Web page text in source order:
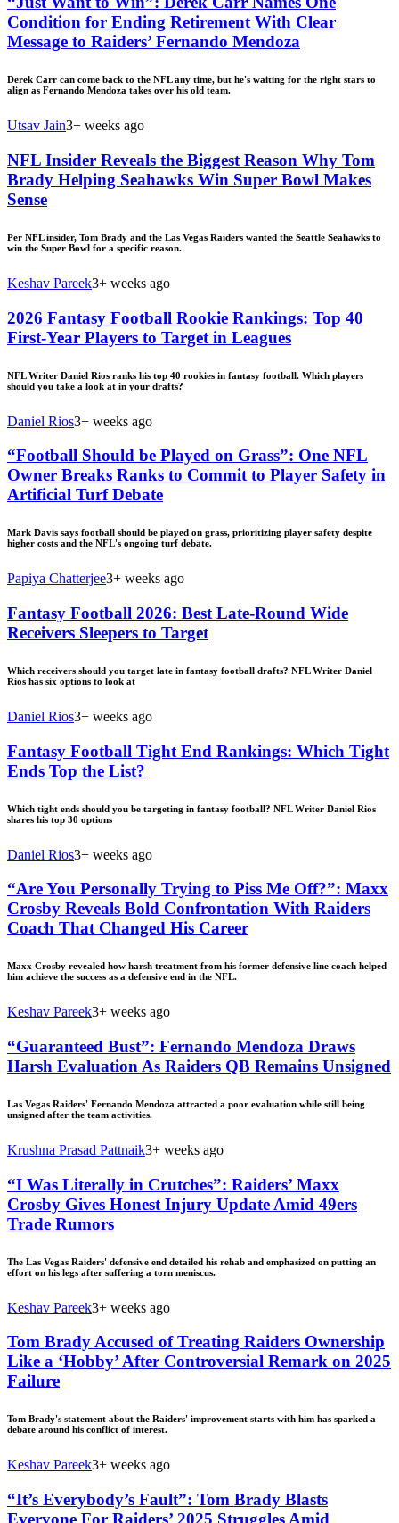
Condition for Ending Retirement With Clear
Message to Raiders’ Fernando Mendoza
Derek Carr can come back to the NFL any time, but he's waiting for the right stars to
align as Fernando Mendoza takes over his old team.
Utsav Jain3+ weeks ago
NFL Insider Reveals the Biggest Reason Why Tom
Brady Helping Seahawks Win Super Bowl Makes
Sense
Per NFL insider, Tom Brady and the Las Vegas Raiders wanted the Seattle Seahawks to
win the Super Bowl for a specific reason.
Keshav Pareek3+ weeks ago
2026 Fantasy Football Rookie Rankings: Top 40
First-Year Players to Target in Leagues
NFL Writer Daniel Rios ranks his top 40 rookies in fantasy football. Which players
should you take a look at in your drafts?
Daniel Rios3+ weeks ago
“Football Should be Played on Grass”: One NFL
Owner Breaks Ranks to Commit to Player Safety in
Artificial Turf Debate
Mark Davis says football should be played on grass, prioritizing player safety despite
higher costs and the NFL's ongoing turf debate.
Papiya Chatterjee3+ weeks ago
Fantasy Football 2026: Best Late-Round Wide
Receivers Sleepers to Target
Which receivers should you target late in fantasy football drafts? NFL Writer Daniel
Rios has six options to look at
Daniel Rios3+ weeks ago
Fantasy Football Tight End Rankings: Which Tight
Ends Top the List?
Which tight ends should you be targeting in fantasy football? NFL Writer Daniel Rios
shares his top 30 options
Daniel Rios3+ weeks ago
“Are You Personally Trying to Piss Me Off?”: Maxx
Crosby Reveals Bold Confrontation With Raiders
Coach That Changed His Career
Maxx Crosby revealed how harsh treatment from his former defensive line coach helped
him achieve the success as a defensive end in the NFL.
Keshav Pareek3+ weeks ago
“Guaranteed Bust”: Fernando Mendoza Draws
Harsh Evaluation As Raiders QB Remains Unsigned
Las Vegas Raiders' Fernando Mendoza attracted a poor evaluation while still being
unsigned after the team activities.
Krushna Prasad Pattnaik3+ weeks ago
“I Was Literally in Crutches”: Raiders’ Maxx
Crosby Gives Honest Injury Update Amid 49ers
Trade Rumors
The Las Vegas Raiders' defensive end detailed his rehab and emphasized on putting an
effort on his legs after suffering a torn meniscus.
Keshav Pareek3+ weeks ago
Tom Brady Accused of Treating Raiders Ownership
Like a ‘Hobby’ After Controversial Remark on 2025
Failure
Tom Brady's statement about the Raiders' improvement starts with him has sparked a
debate around his conflict of interest.
Keshav Pareek3+ weeks ago
“It’s Everybody’s Fault”: Tom Brady Blasts
Everyone For Raiders’ 2025 Struggles Amid